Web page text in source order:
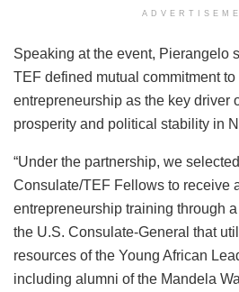
Speaking at the event, Pierangelo
TEF defined mutual commitment to
entrepreneurship as the key driver
prosperity and political stability in
“Under the partnership, we
Consulate/TEF Fellows to receive
entrepreneurship training through
the U.S. Consulate-General that
resources of the Young African
including alumni of the Mandela